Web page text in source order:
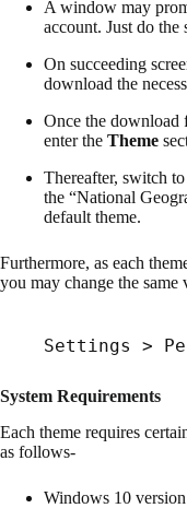
A window may
account. Just do the
On succeeding
download the
Once the download
enter the Theme
Thereafter, switch
the “National
default theme.
Furthermore, as each
you may change the
Settings >
System Requirements
Each theme requires
as follows-
Windows 10